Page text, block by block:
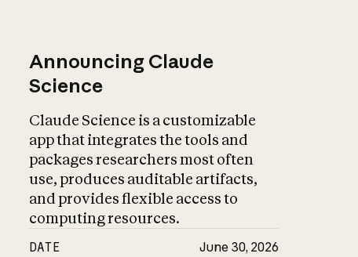
Announcing Claude
Science
Claude Science is a customizable
app that integrates the tools and
packages researchers most often
use, produces auditable artifacts,
and provides flexible access to
computing resources.
DATE June 30, 2026